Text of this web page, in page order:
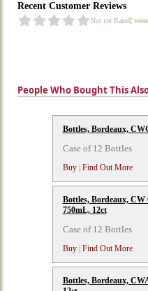
Recent Customer Reviews
Not yet Rated[
People Who Bought This
Bottles, Bordeaux,
Case of 12 Bottles
Buy| Find Out More
Bottles, Bordeaux,
750mL, 12ct
Case of 12 Bottles
Buy| Find Out More
Bottles, Bordeaux,